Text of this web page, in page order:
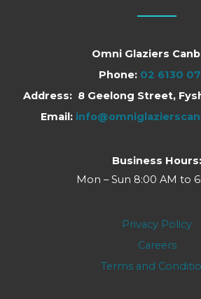
Omni Glaziers
Phone: 02 6130
Address: 8 Geelong Street,
Email:
Business Hours:
Mon – Sun 8:00 AM to
Privacy Policy
Careers
Terms and